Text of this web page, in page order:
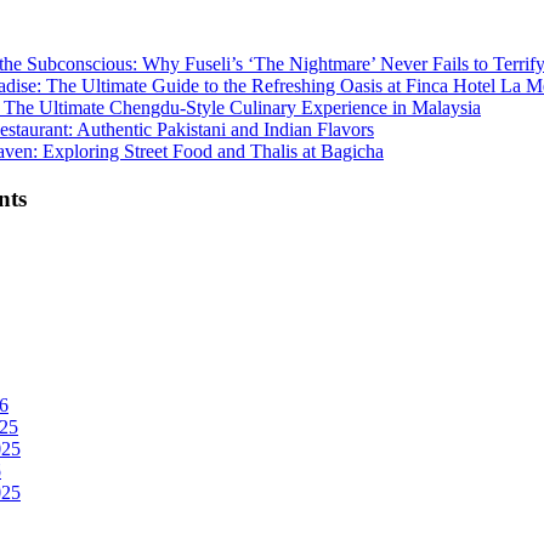
Subconscious: Why Fuseli’s ‘The Nightmare’ Never Fails to Terrify
The Ultimate Guide to the Refreshing Oasis at Finca Hotel La
Ultimate Chengdu-Style Culinary Experience in Malaysia
Authentic Pakistani and Indian Flavors
Exploring Street Food and Thalis at Bagicha